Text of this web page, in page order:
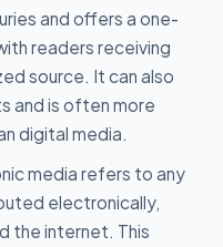
and offers a one-
readers receiving
source. It can also
and is often more
digital media.
media refers to any
electronically,
the internet. This